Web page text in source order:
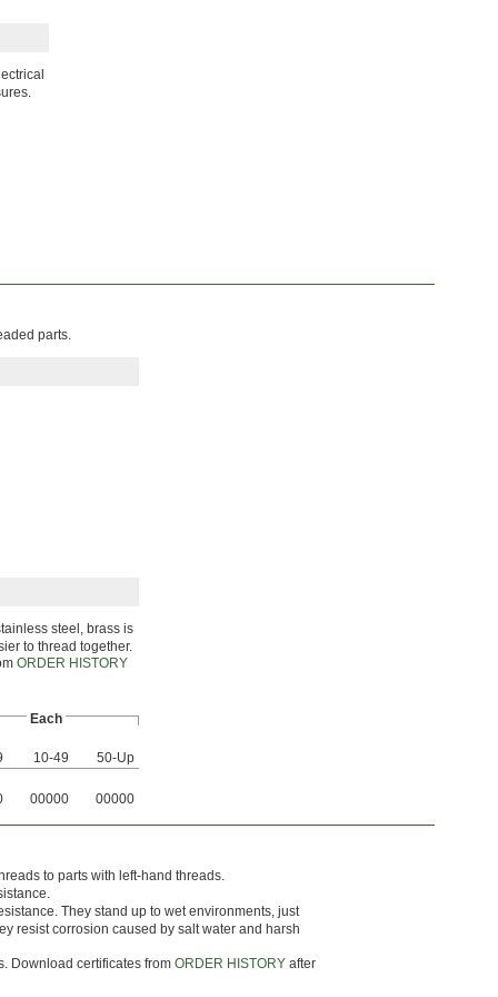
parts.
steel, brass is
to thread together.
ORDER HISTORY
Each
10-49
50-Up
00000 00000
to parts with left-hand threads.
They stand up to wet environments, just
resist corrosion caused by salt water and harsh
Download certificates from ORDER HISTORYafter